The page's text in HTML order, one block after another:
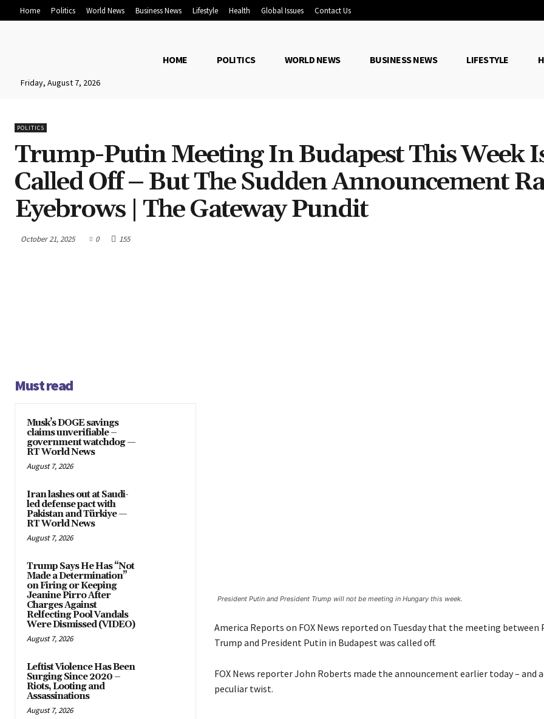
Home Politics World News Business News Lifestyle Health Global Issues Contact Us
Friday, August 7, 2026
HOME POLITICS WORLD NEWS BUSINESS NEWS LIFESTYLE
POLITICS
Trump-Putin Meeting In Budapest This Week
Called Off – But The Sudden Announcement
Eyebrows | The Gateway Pundit
October 21, 2025 0 155
Must read
Musk’s DOGE savings
claims unverifiable –
government watchdog —
RT World News
August 7, 2026
Iran lashes out at Saudi-
led defense pact with
Pakistan and Türkiye —
RT World News
August 7, 2026
Trump Says He Has “Not
Made a Determination”
on Firing or Keeping
Jeanine Pirro After
Charges Against
Relfecting Pool Vandals
Were Dismissed (VIDEO)
August 7, 2026
Leftist Violence Has Been
Surging Since 2020 –
Riots, Looting and
Assassinations
August 7, 2026
President Putin and President Trump will not be meeting in Hungary this week.
America Reports on FOX News reported on Tuesday that the meeting between
Trump and President Putin in Budapest was called off.
FOX News reporter John Roberts made the announcement earlier today – and
peculiar twist.